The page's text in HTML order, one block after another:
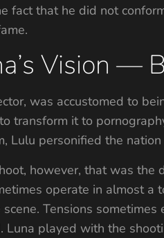
fact that he did not
Vision —
was accustomed to
transform it to
Lulu personified the
however, that was the
operate in almost a
Tensions
Luna played with the